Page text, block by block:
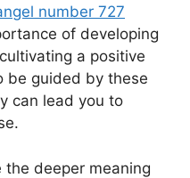
number 727
of developing
a positive
be guided by these
can lead you to
the deeper meaning